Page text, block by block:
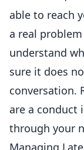
able to reach
a real
understand
sure it does
conversation.
are a conduct
through your
Managing